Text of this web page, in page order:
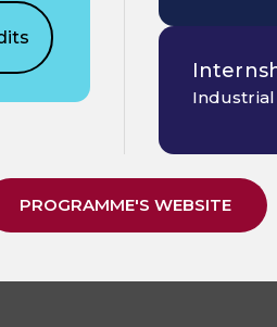
PROGRAMME'S WEBSITE